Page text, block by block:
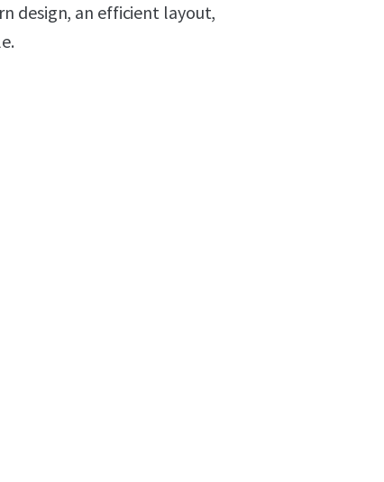
design, an efficient layout,